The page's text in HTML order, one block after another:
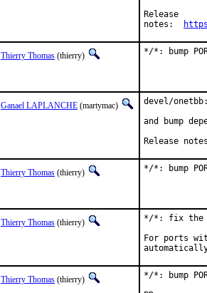
Release
Thierry Thomas (thierry) */*: bump
Ganael LAPLANCHE (martymac)
devel/
and bump
Release
Thierry Thomas (thierry) */*: bump
Thierry Thomas (thierry)
*/*: fix the
For ports
Thierry Thomas (thierry)
*/*: bump